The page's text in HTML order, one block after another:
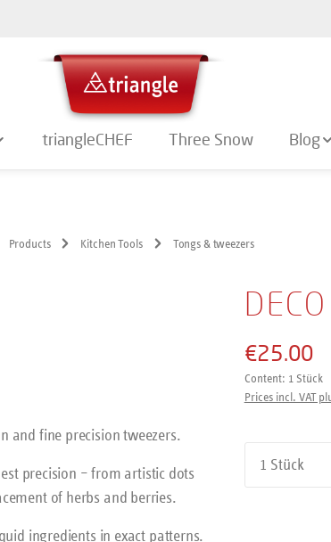
triangleCHEF Three Snow Blog
Products Kitchen Tools Tongs & tweezers
€25.00
Content: 1 Stück
Prices incl. VAT
Product
and fine precision tweezers.
precision – from artistic dots
of herbs and berries.
ingredients in exact patterns.